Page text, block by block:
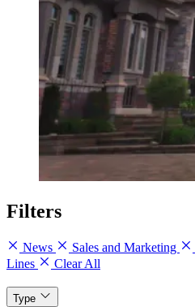
Filters
News Sales and Marketing
Lines
Clear All
Type